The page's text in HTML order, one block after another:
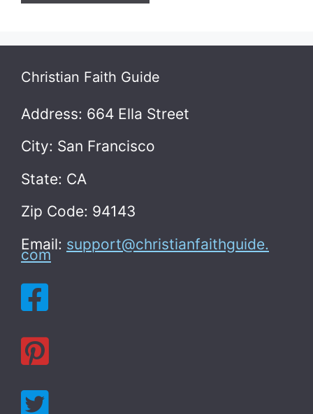
Christian Faith Guide
Address: 664 Ella Street
City: San Francisco
State: CA
Zip Code: 94143
Email: support@christianfaithguide.
com